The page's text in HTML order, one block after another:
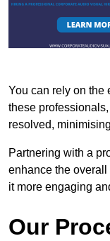
You can rely on the
these
resolved,
Partnering with a
enhance the
it more engaging
Our